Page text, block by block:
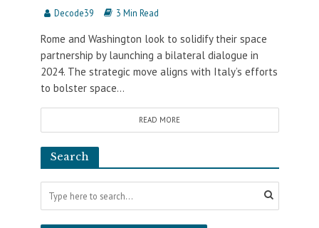
Decode39 3 Min Read
Rome and Washington look to solidify their space
partnership by launching a bilateral dialogue in
2024. The strategic move aligns with Italy’s efforts
to bolster space...
READ MORE
Search